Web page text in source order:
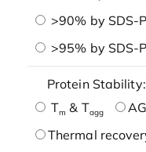
>90% by SDS-
>95% by SDS-
Protein Stability:
Tm & Tagg AG
Thermal